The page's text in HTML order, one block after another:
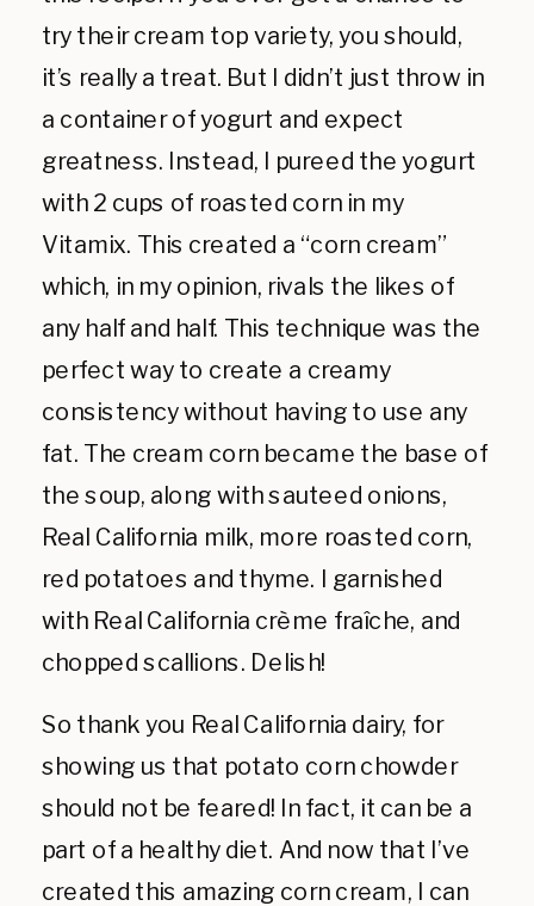
try their cream top variety, you should,
it’s really a treat. But I didn’t just throw in
a container of yogurt and expect
greatness. Instead, I pureed the yogurt
with 2 cups of roasted corn in my
Vitamix. This created a “corn cream”
which, in my opinion, rivals the likes of
any half and half. This technique was the
perfect way to create a creamy
consistency without having to use any
fat. The cream corn became the base of
the soup, along with sauteed onions,
Real California milk, more roasted corn,
red potatoes and thyme. I garnished
with Real California crème fraîche, and
chopped scallions. Delish!
So thank you Real California dairy, for
showing us that potato corn chowder
should not be feared! In fact, it can be a
part of a healthy diet. And now that I’ve
created this amazing corn cream, I can